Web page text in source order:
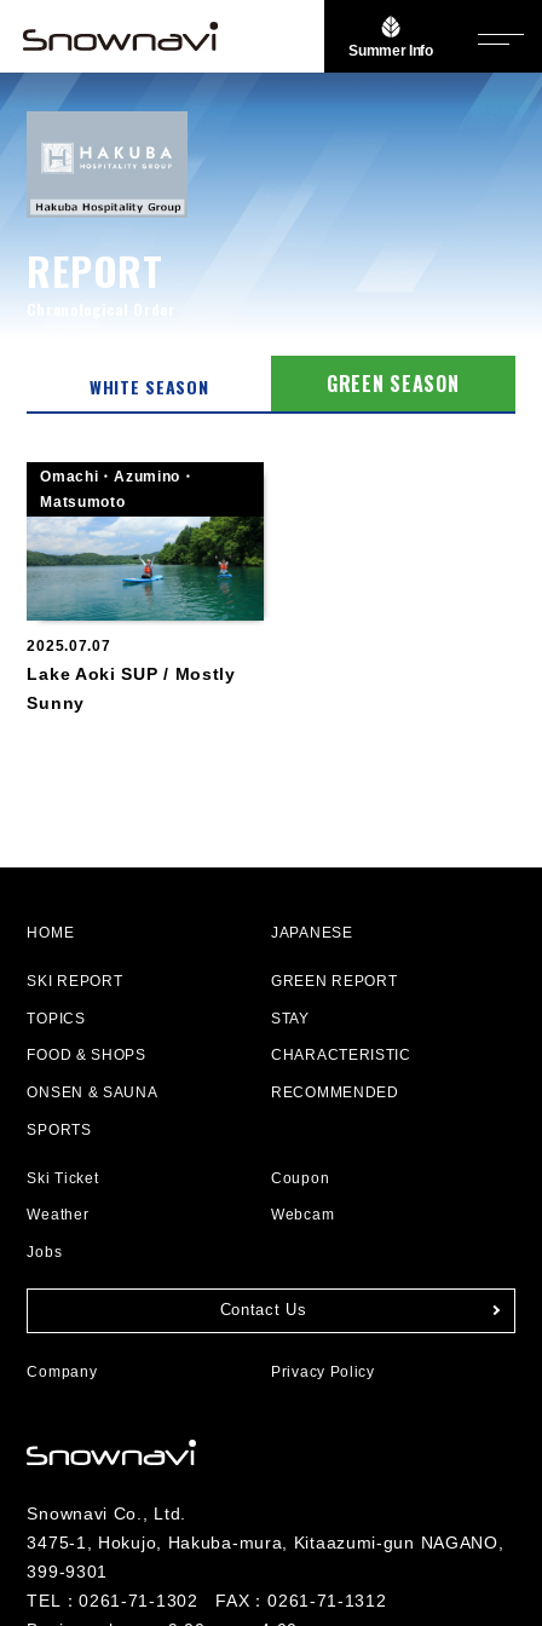
Summer Info
REPORT
Chronological Order
WHITE SEASON GREEN SEASON
Omachi・Azumino・
Matsumoto
2025.07.07
Lake Aoki SUP / Mostly
Sunny
HOME JAPANESE
SKI REPORT GREEN REPORT
TOPICS STAY
FOOD & SHOPS CHARACTERISTIC
ONSEN & SAUNA RECOMMENDED
SPORTS
Ski Ticket Coupon
Weather Webcam
Jobs
Contact Us
Company Privacy Policy
Snownavi Co., Ltd.
3475-1, Hokujo, Hakuba-mura, Kitaazumi-gun NAGANO,
399-9301
TEL：0261-71-1302
FAX：0261-71-1312